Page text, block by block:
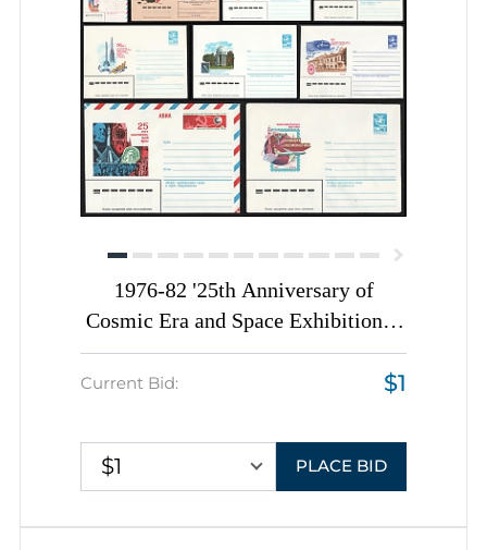
1976-82 '25th Anniversary of
Cosmic Era and Space Exhibitions',
Soviet Union, Space Exploration,
Group of Commemorative Postal
Current Bid: $1
$1 PLACE BID